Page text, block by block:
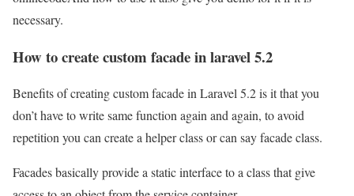
necessary.
How to create custom facade in laravel 5.2
Benefits of creating custom facade in Laravel 5.2 is it that you
don’t have to write same function again and again, to avoid
repetition you can create a helper class or can say facade class.
Facades basically provide a static interface to a class that give